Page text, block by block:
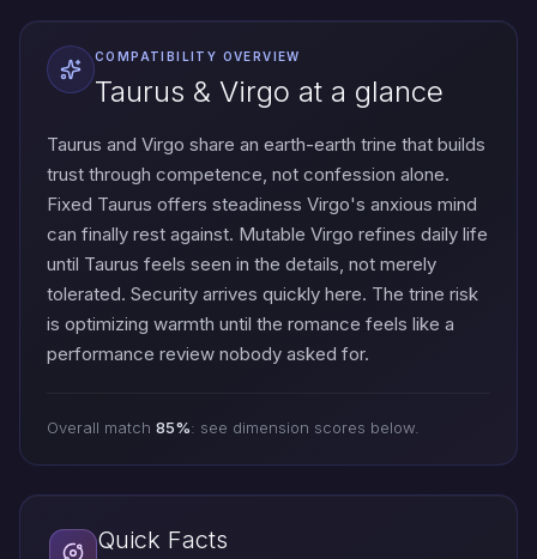
COMPATIBILITY OVERVIEW
Taurus & Virgo at a glance
Taurus and Virgo share an earth-earth trine that builds
trust through competence, not confession alone.
Fixed Taurus offers steadiness Virgo's anxious mind
can finally rest against. Mutable Virgo refines daily life
until Taurus feels seen in the details, not merely
tolerated. Security arrives quickly here. The trine risk
is optimizing warmth until the romance feels like a
performance review nobody asked for.
Overall match 85%: see dimension scores below.
Quick Facts